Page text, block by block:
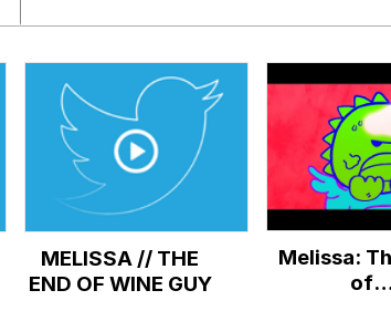
Batalon CEO of Sex
Party Girl / Aora.DJ Look and Bounce
With Apples / His Greed Sickens Me
Smith Smiling / Evelynsmithhhhh Stare
Father-In-Law Is A Builder / We Can't, We
MELISSA // THE
END OF WINE GUY
Melissa:
of